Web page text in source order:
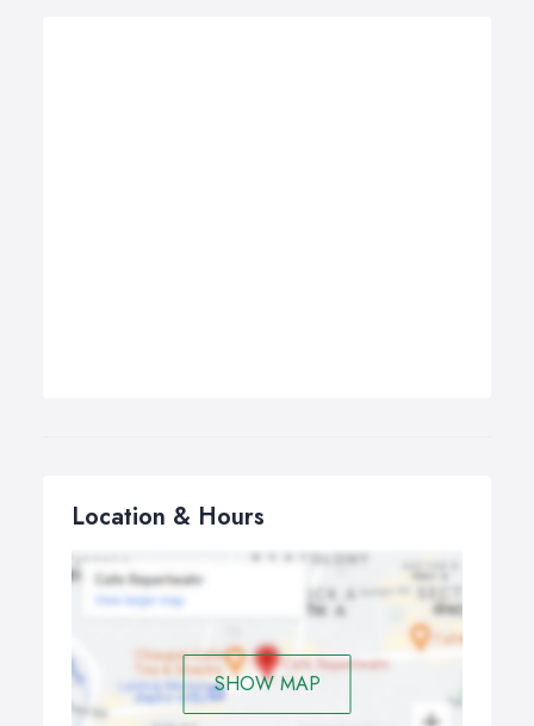
Location & Hours
SHOW MAP